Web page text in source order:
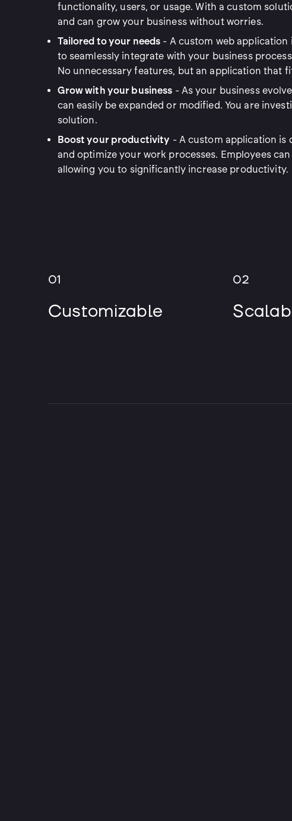
functionality, users, or usage. With a custom
and can grow your business without worries.
Tailored to your needs - A custom web application
to seamlessly integrate with your business
No unnecessary features, but an application that
Grow with your business - As your business
can easily be expanded or modified. You are
solution.
Boost your productivity - A custom application is
and optimize your work processes. Employees
allowing you to significantly increase productivity.
01
Customizable
02